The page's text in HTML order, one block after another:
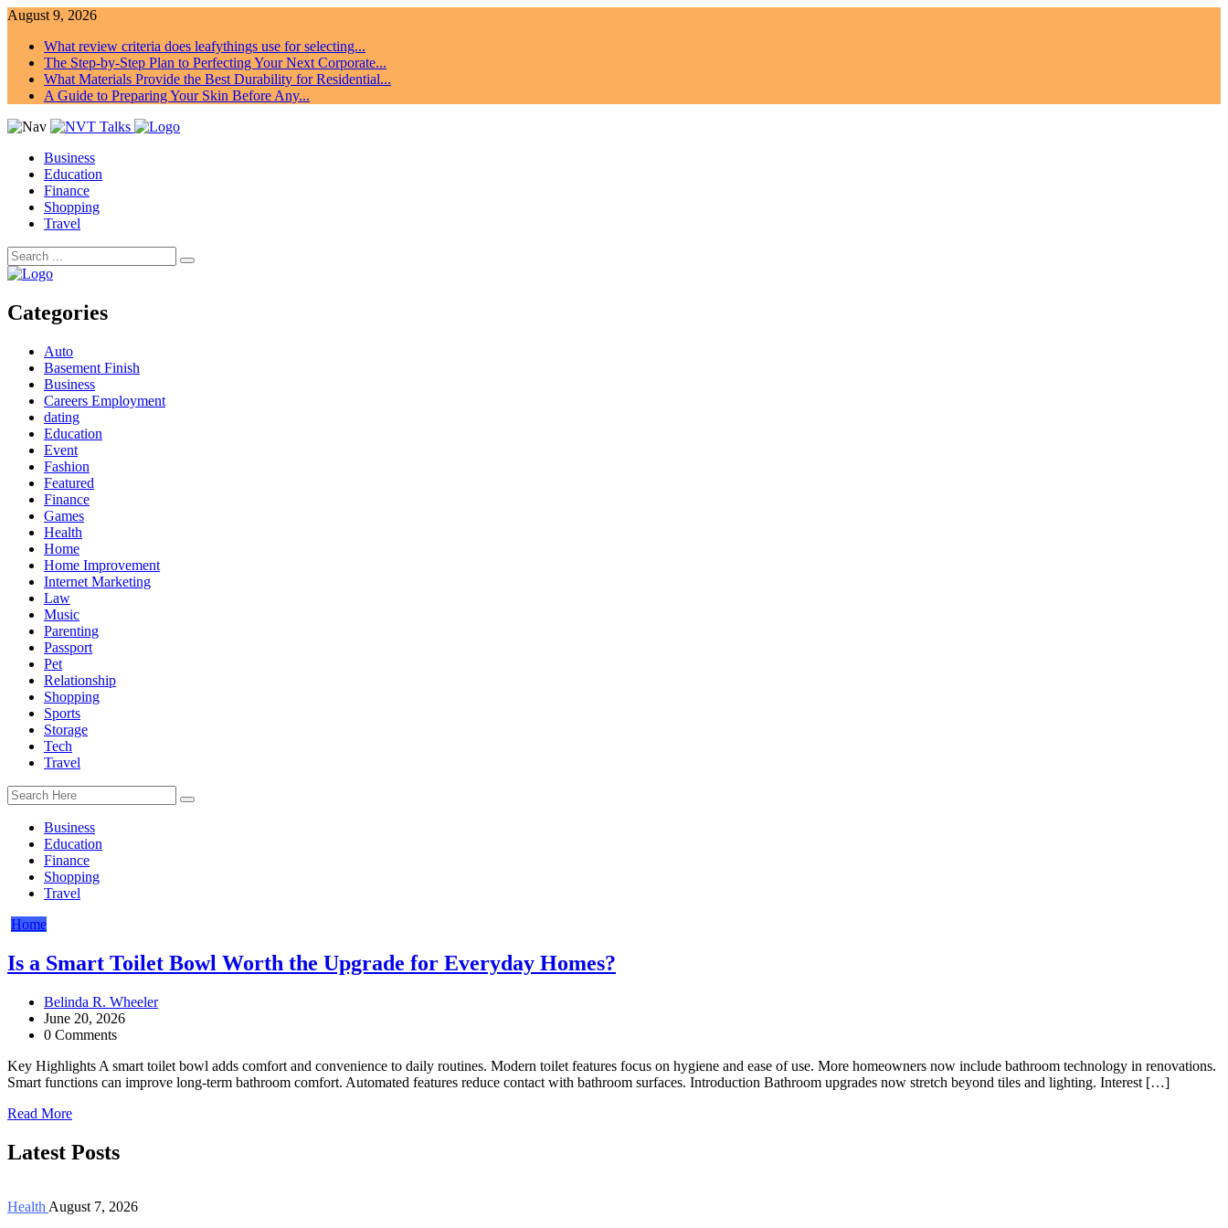
August 9, 2026
What review criteria does leafythings use for selecting...
The Step-by-Step Plan to Perfecting Your Next Corporate...
What Materials Provide the Best Durability for Residential...
A Guide to Preparing Your Skin Before Any...
Business
Education
Finance
Shopping
Travel
Categories
Auto
Basement Finish
Business
Careers Employment
dating
Education
Event
Fashion
Featured
Finance
Games
Health
Home
Home Improvement
Internet Marketing
Law
Music
Parenting
Passport
Pet
Relationship
Shopping
Sports
Storage
Tech
Travel
Business
Education
Finance
Shopping
Travel
Home
Is a Smart Toilet Bowl Worth the Upgrade for Everyday Homes?
Belinda R. Wheeler
June 20, 2026
0 Comments
Key Highlights A smart toilet bowl adds comfort and convenience to daily routines. Modern toilet features focus on hygiene and ease of use. More homeowners now include bathroom technology in renovations.
Smart functions can improve long-term bathroom comfort. Automated features reduce contact with bathroom surfaces. Introduction Bathroom upgrades now stretch beyond tiles and lighting. Interest […]
Read More
Latest Posts
HealthAugust 7, 2026